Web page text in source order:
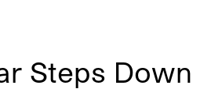
Steps Down